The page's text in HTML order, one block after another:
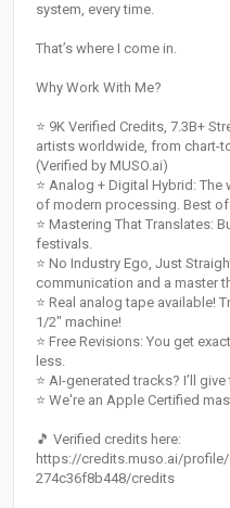
system, every time.
That’s where I come in.
Why Work With Me?
⭐️ 9K Verified Credits, 7.3B+
artists worldwide, from chart-
(Verified by MUSO.ai)
⭐️ Analog + Digital Hybrid:
of modern processing. Best
⭐️ Mastering That Translates:
festivals.
⭐️ No Industry Ego, Just
communication and a master
⭐️ Real analog tape available!
1/2" machine!
⭐️ Free Revisions: You get
less.
⭐️ AI-generated tracks? I’ll
⭐️ We're an Apple Certified
🎵 Verified credits here:
https://credits.muso.ai/
274c36f8b448/credits